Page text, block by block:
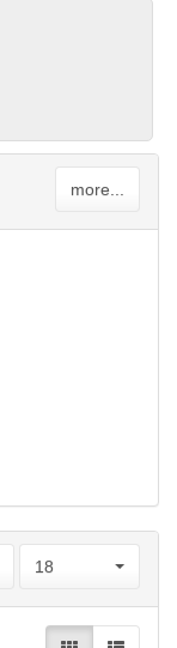
more...
18